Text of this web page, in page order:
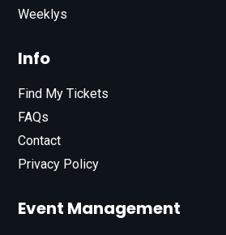
Weeklys
Info
Find My Tickets
FAQs
Contact
Privacy Policy
Event Management